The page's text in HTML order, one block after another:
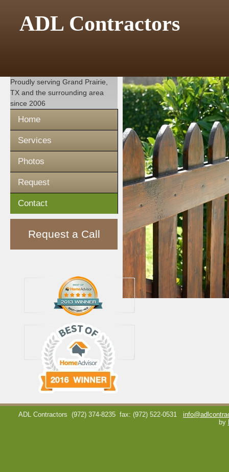
ADL Contractors
Proudly serving Grand Prairie,
TX and the surrounding area
since 2006
Home
Services
Photos
Request
Contact
Request a Call
ADL Contractors (972) 374-8235 fax: (972) 522-0531
by